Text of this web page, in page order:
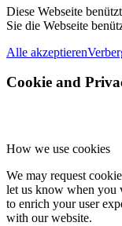
Diese Webseite
Sie die Webseite
Alle akzeptieren
Cookie and
How we use cookies
We may request
let us know when you
to enrich your user
with our website.